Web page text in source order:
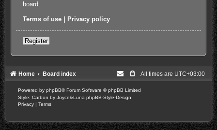
board.
Terms of use Privacy policy
Register
Home Board index All times are UTC+03:00
Powered by phpBB® Forum Software © phpBB Limited
Style: Carbon by Joyce&Luna phpBB-Style-Design
Privacy | Terms